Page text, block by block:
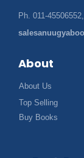
Ph. 011-
About
About Us
Top Selling
Buy Books